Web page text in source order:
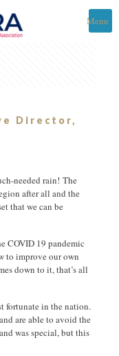
Menu
Director,
needed rain! The
after all and the
that we can be
COVID 19 pandemic
to improve our own
down to it, that’s all
fortunate in the nation.
are able to avoid the
was special, but this